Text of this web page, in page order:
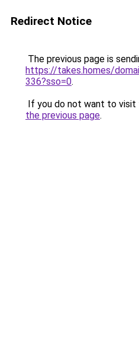
Redirect Notice
The previous page is
https://takes.homes/
336?sso=0.
If you do not want to visit
the previous page.